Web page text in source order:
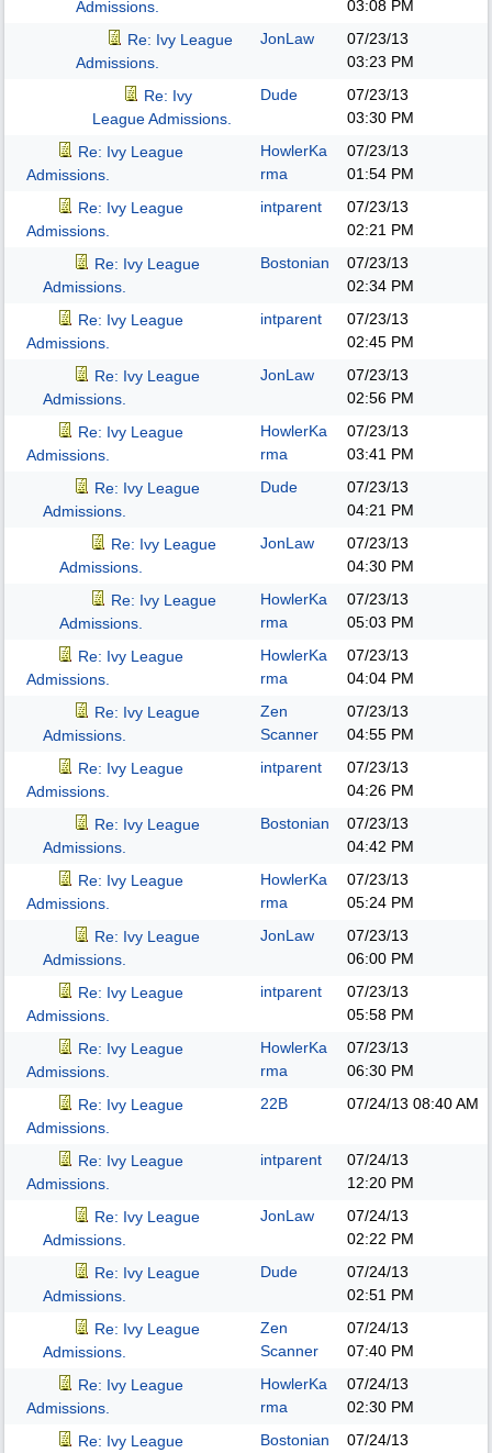
Admissions.
03:08 PM
Re: Ivy League
Admissions.
JonLaw
07/23/13
03:23 PM
Re: Ivy
League Admissions.
Dude
07/23/13
03:30 PM
Re: Ivy League
Admissions.
HowlerKa
rma
07/23/13
01:54 PM
Re: Ivy League
Admissions.
intparent
07/23/13
02:21 PM
Re: Ivy League
Admissions.
Bostonian
07/23/13
02:34 PM
Re: Ivy League
Admissions.
intparent
07/23/13
02:45 PM
Re: Ivy League
Admissions.
JonLaw
07/23/13
02:56 PM
Re: Ivy League
Admissions.
HowlerKa
rma
07/23/13
03:41 PM
Re: Ivy League
Admissions.
Dude
07/23/13
04:21 PM
Re: Ivy League
Admissions.
JonLaw
07/23/13
04:30 PM
Re: Ivy League
Admissions.
HowlerKa
rma
07/23/13
05:03 PM
Re: Ivy League
Admissions.
HowlerKa
rma
07/23/13
04:04 PM
Re: Ivy League
Admissions.
Zen
Scanner
07/23/13
04:55 PM
Re: Ivy League
Admissions.
intparent
07/23/13
04:26 PM
Re: Ivy League
Admissions.
Bostonian
07/23/13
04:42 PM
Re: Ivy League
Admissions.
HowlerKa
rma
07/23/13
05:24 PM
Re: Ivy League
Admissions.
JonLaw
07/23/13
06:00 PM
Re: Ivy League
Admissions.
intparent
07/23/13
05:58 PM
Re: Ivy League
Admissions.
HowlerKa
rma
07/23/13
06:30 PM
Re: Ivy League
Admissions.
22B 07/24/13 08:40 AM
Re: Ivy League
Admissions.
intparent
07/24/13
12:20 PM
Re: Ivy League
Admissions.
JonLaw
07/24/13
02:22 PM
Re: Ivy League
Admissions.
Dude
07/24/13
02:51 PM
Re: Ivy League
Admissions.
Zen
Scanner
07/24/13
07:40 PM
Re: Ivy League
Admissions.
HowlerKa
rma
07/24/13
02:30 PM
Re: Ivy League
Bostonian
07/24/13